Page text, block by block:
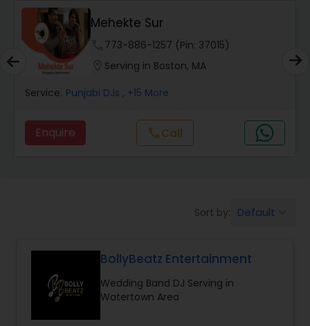
Mehekte Sur
773-886-1257 (Pin: 37015)
Serving in Boston, MA
Service: Punjabi DJs , +15 More
Enquire callCall
Sort by: Default
BollyBeatz Entertainment
Wedding Band DJ Serving in
Watertown Area